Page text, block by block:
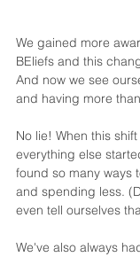
We gained more
BEliefs and this
And now we see
and having more
No lie! When this
everything else
found so many ways
and spending less.
even tell ourselves
We've also always